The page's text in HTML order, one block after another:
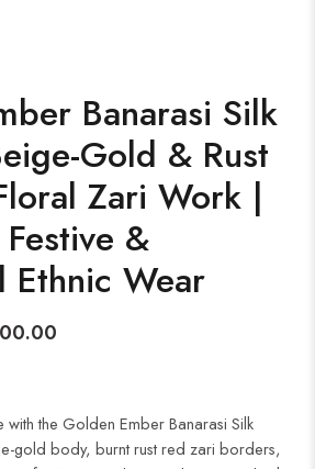
Banarasi Silk
Gold & Rust
Zari Work |
&
Ethnic Wear
with the Golden Ember Banarasi Silk
gold body, burnt rust red zari borders,